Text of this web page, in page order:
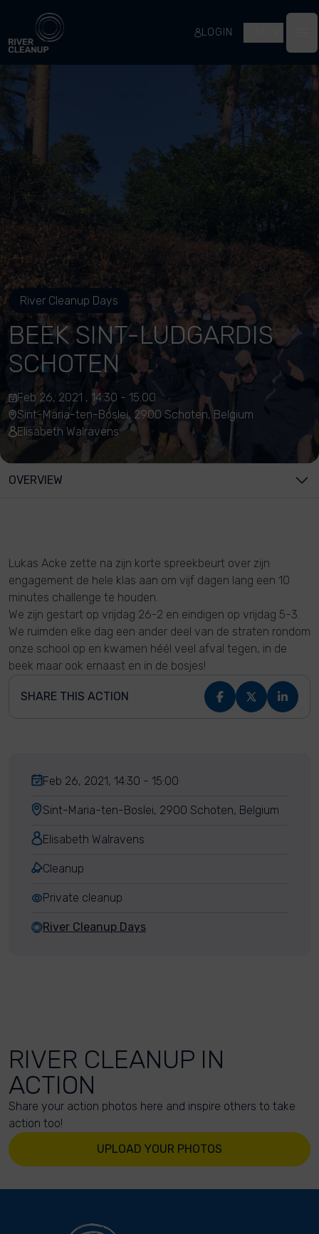
River Cleanup
LOGIN
River Cleanup Days
BEEK SINT-LUDGARDIS
SCHOTEN
Feb 26, 2021 , 14:30 - 15:00
Sint-Maria-ten-Boslei, 2900 Schoten, Belgium
Elisabeth Walravens
OVERVIEW
Lukas Acke zette na zijn korte spreekbeurt over zijn
engagement de hele klas aan om vijf dagen lang een 10
minutes challenge te houden.
We zijn gestart op vrijdag 26-2 en eindigen op vrijdag 5-3.
We ruimden elke dag een ander deel van de straten rondom
onze school op en kwamen héél veel afval tegen, in de
beek maar ook ernaast en in de bosjes!
SHARE THIS ACTION
Feb 26, 2021, 14:30 - 15:00
Sint-Maria-ten-Boslei, 2900 Schoten, Belgium
Elisabeth Walravens
Cleanup
Private cleanup
River Cleanup Days
RIVER CLEANUP IN
ACTION
Share your action photos here and inspire others to take
action too!
UPLOAD YOUR PHOTOS